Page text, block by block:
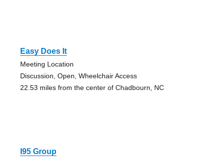
Easy Does It
Meeting Location
Discussion, Open, Wheelchair Access
22.53 miles from the center of Chadbourn, NC
I95 Group